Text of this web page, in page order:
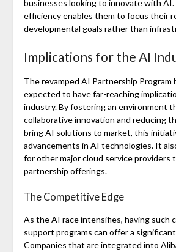
businesses looking to innovate with
efficiency enables them to focus their
developmental goals rather than
Implications for the AI
The revamped AI Partnership Program
expected to have far-reaching
industry. By fostering an environment
collaborative innovation and reducing
bring AI solutions to market, this
advancements in AI technologies. It
for other major cloud service providers
partnership offerings.
The Competitive Edge
As the AI race intensifies, having such
support programs can offer a
Companies that are integrated into